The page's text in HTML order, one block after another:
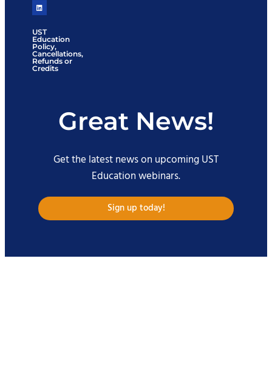
UST
Education
Policy,
Cancellations,
Refunds or
Credits
Great News!
Get the latest news on upcoming UST
Education webinars.
Sign up today!